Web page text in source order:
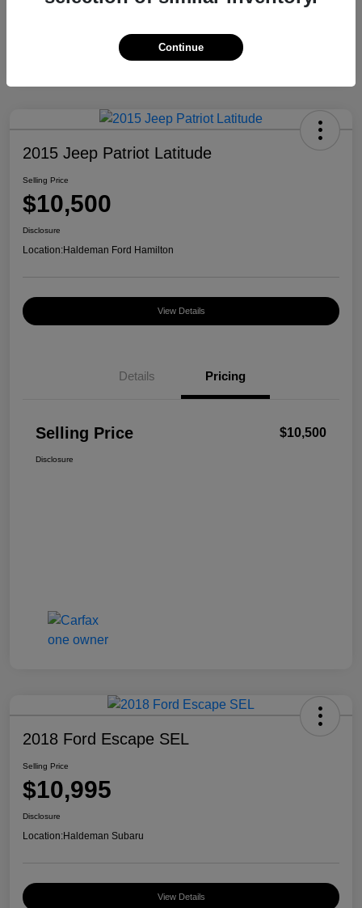
2015 Jeep Patriot Latitude
Selling Price
$10,500
Disclosure
Location:Haldeman Ford Hamilton
View Details
Details Pricing
Selling Price $10,500
Disclosure
2018 Ford Escape SEL
Selling Price
$10,995
Disclosure
Location:Haldeman Subaru
View Details
Continue